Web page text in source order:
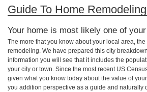
articles
Guide To Home
Your home is most likely one of
The more that you know about your local area,
remodeling. We have prepared this city
information you will see that it includes the
your city or town. Since the most recent US
given what you know today about the value of
you addition perspective as a guide and naturally